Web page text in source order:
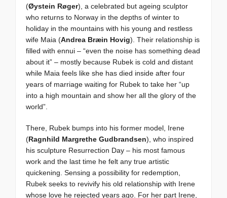
(Øystein Røger), a celebrated but ageing sculptor
who returns to Norway in the depths of winter to
holiday in the mountains with his young and restless
wife Maia (Andrea Bræin Hovig). Their relationship is
filled with ennui – “even the noise has something dead
about it” – mostly because Rubek is cold and distant
while Maia feels like she has died inside after four
years of marriage waiting for Rubek to take her “up
into a high mountain and show her all the glory of the
world”.
There, Rubek bumps into his former model, Irene
(Ragnhild Margrethe Gudbrandsen), who inspired
his sculpture Resurrection Day – his most famous
work and the last time he felt any true artistic
quickening. Sensing a possibility for redemption,
Rubek seeks to revivify his old relationship with Irene
whose love he rejected years ago. For her part Irene,